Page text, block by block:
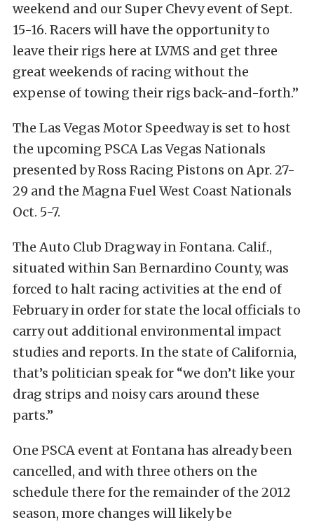
weekend and our Super Chevy event of Sept.
15-16. Racers will have the opportunity to
leave their rigs here at LVMS and get three
great weekends of racing without the
expense of towing their rigs back-and-forth.”
The Las Vegas Motor Speedway is set to host
the upcoming PSCA Las Vegas Nationals
presented by Ross Racing Pistons on Apr. 27-
29 and the Magna Fuel West Coast Nationals
Oct. 5-7.
The Auto Club Dragway in Fontana. Calif.,
situated within San Bernardino County, was
forced to halt racing activities at the end of
February in order for state the local officials to
carry out additional environmental impact
studies and reports. In the state of California,
that’s politician speak for “we don’t like your
drag strips and noisy cars around these
parts.”
One PSCA event at Fontana has already been
cancelled, and with three others on the
schedule there for the remainder of the 2012
season, more changes will likely be